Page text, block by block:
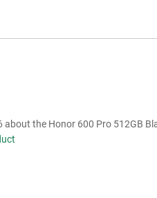
about the Honor 600 Pro 512GB